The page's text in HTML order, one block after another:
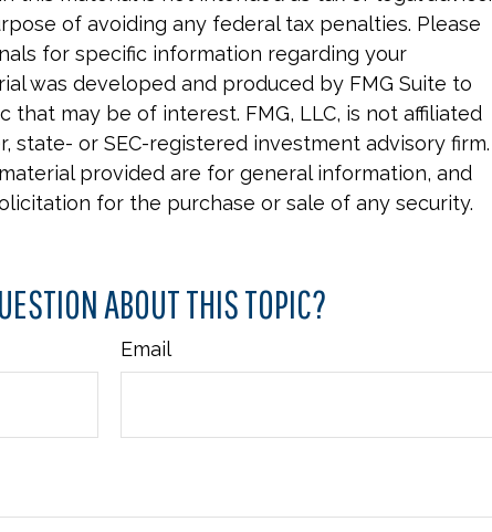
of avoiding any federal tax penalties. Please
for specific information regarding your
was developed and produced by FMG Suite to
may be of interest. FMG, LLC, is not affiliated
state- or SEC-registered investment advisory firm.
provided are for general information, and
for the purchase or sale of any security.
ABOUT THIS TOPIC?
Email